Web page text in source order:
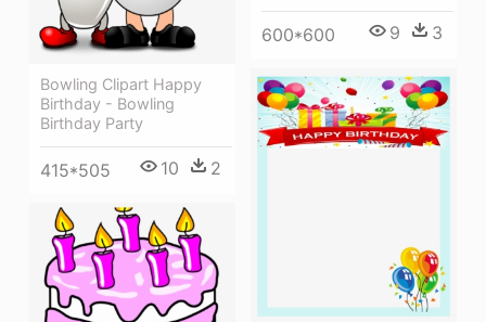
600*600 9 3
Bowling Clipart Happy
Birthday - Bowling
Birthday Party
415*505 10 2